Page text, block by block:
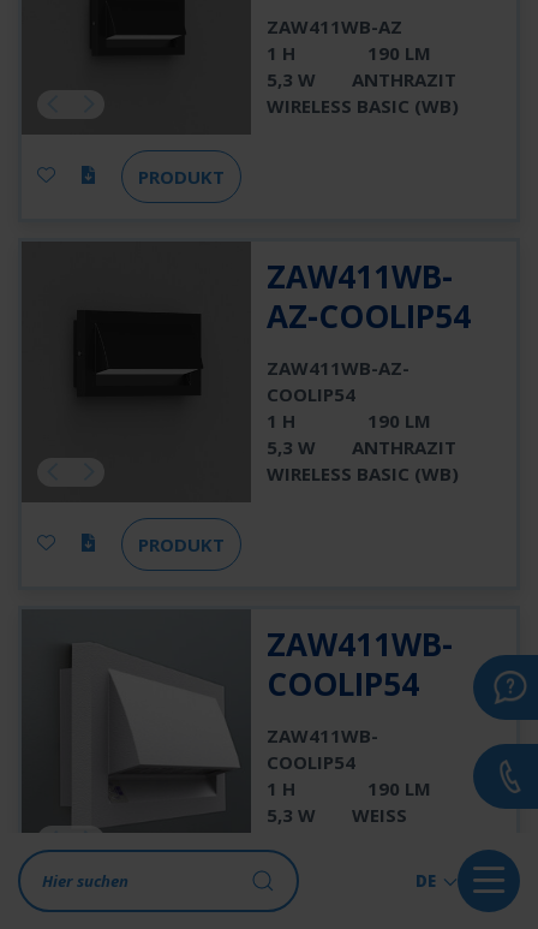
DE
ZAW411WB-AZ
1 H
190 LM
5,3 W
ANTHRAZIT
WIRELESS BASIC (WB)
PRODUKT
ZAW411WB-
AZ-COOLIP54
ZAW411WB-AZ-
COOLIP54
1 H
190 LM
5,3 W
ANTHRAZIT
WIRELESS BASIC (WB)
PRODUKT
ZAW411WB-
COOLIP54
ZAW411WB-
COOLIP54
1 H
190 LM
5,3 W
WEISS
PRODUKT